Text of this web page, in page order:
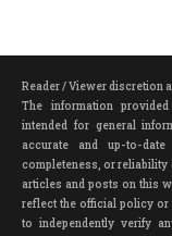
Reader / Viewer discretion
The information
intended for general
accurate and up-to-
completeness, or reliability
articles and posts on this
reflect the official policy or
to independently verify